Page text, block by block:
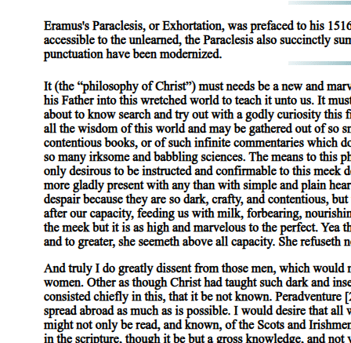
Participants